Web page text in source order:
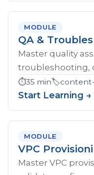
MODULE
QA &
Master quality
troubleshooting,
⏱️35 min🏷️
Start Learning →
MODULE
VPC
Master VPC